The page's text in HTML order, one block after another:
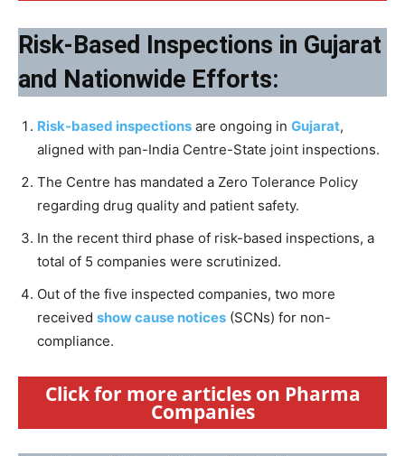
Risk-Based Inspections in Gujarat
and Nationwide Efforts:
Risk-based inspections are ongoing in Gujarat,
aligned with pan-India Centre-State joint inspections.
The Centre has mandated a Zero Tolerance Policy
regarding drug quality and patient safety.
In the recent third phase of risk-based inspections, a
total of 5 companies were scrutinized.
Out of the five inspected companies, two more
received show cause notices (SCNs) for non-
compliance.
Click for more articles on Pharma
Companies